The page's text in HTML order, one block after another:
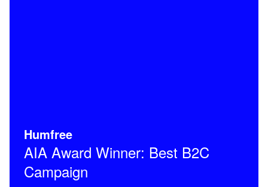
Humfree
AIA Award Winner: Best B2C
Campaign